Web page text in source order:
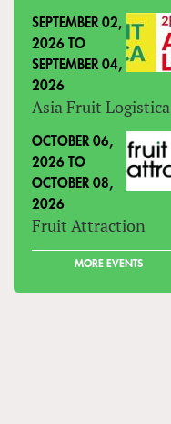
SEPTEMBER 02,
2026 TO
SEPTEMBER 04,
2026
Asia Fruit Logistica
OCTOBER 06,
2026 TO
OCTOBER 08,
2026
Fruit Attraction
MORE EVENTS